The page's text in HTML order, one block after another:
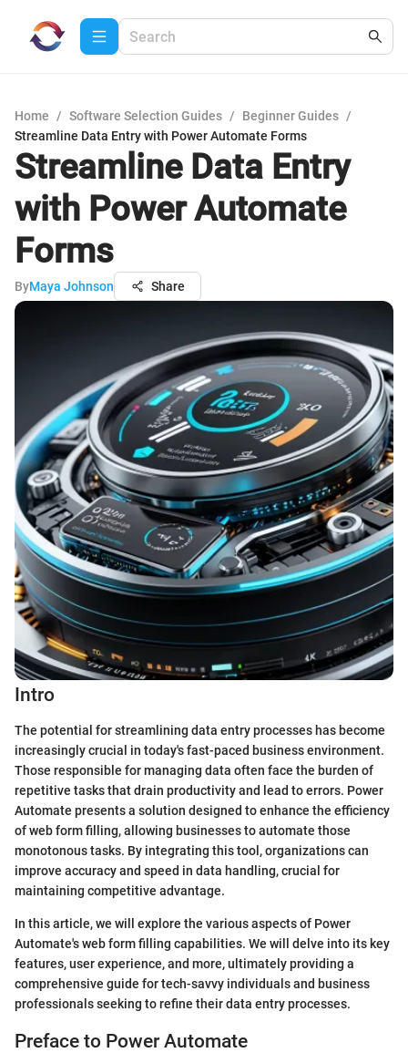
Home / Software Selection Guides / Beginner Guides /
Streamline Data Entry with Power Automate Forms
Streamline Data Entry
with Power Automate
Forms
ByMaya Johnson Share
Intro
The potential for streamlining data entry processes has become
increasingly crucial in today's fast-paced business environment.
Those responsible for managing data often face the burden of
repetitive tasks that drain productivity and lead to errors. Power
Automate presents a solution designed to enhance the efficiency
of web form filling, allowing businesses to automate those
monotonous tasks. By integrating this tool, organizations can
improve accuracy and speed in data handling, crucial for
maintaining competitive advantage.
In this article, we will explore the various aspects of Power
Automate's web form filling capabilities. We will delve into its key
features, user experience, and more, ultimately providing a
comprehensive guide for tech-savvy individuals and business
professionals seeking to refine their data entry processes.
Preface to Power Automate